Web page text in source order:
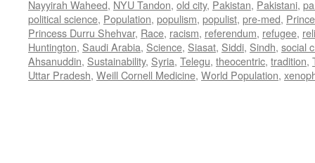
Nayyirah Waheed, NYU Tandon, old city, Pakistan, Pakistani,
political science, Population, populism, populist, pre-med,
Princess Durru Shehvar, Race, racism, referendum, refugee,
Huntington, Saudi Arabia, Science, Siasat, Siddi, Sindh, social
Ahsanuddin, Sustainability, Syria, Telegu, theocentric, tradition,
Uttar Pradesh, Weill Cornell Medicine, World Population,